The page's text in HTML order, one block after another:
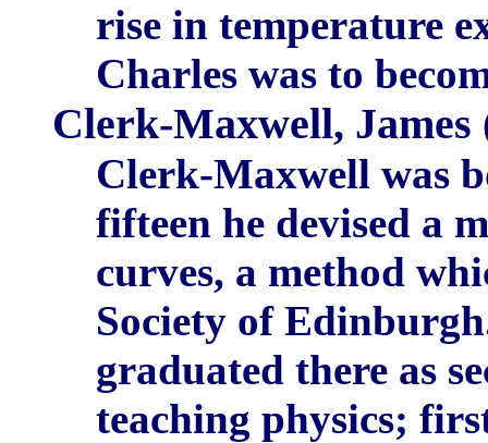
rise in temperature
Charles was to
Clerk-Maxwell, James
Clerk-Maxwell was
fifteen he devised a
curves, a method
Society of
graduated there as
teaching physics;